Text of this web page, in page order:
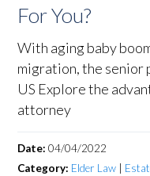
For You?
With aging baby
migration, the senior
US Explore the
attorney
Date:04/04/2022
Category: Elder Law |